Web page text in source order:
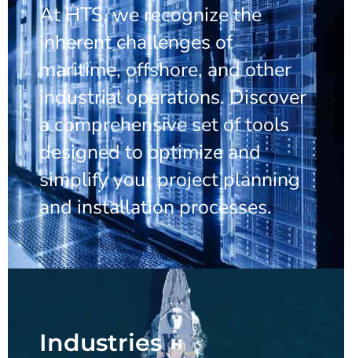
At HTS, we recognize the
inherent challenges of
maritime, offshore, and other
industrial operations. Discover
a comprehensive set of tools
designed to optimize and
simplify your project planning
and installation processes.
Industries